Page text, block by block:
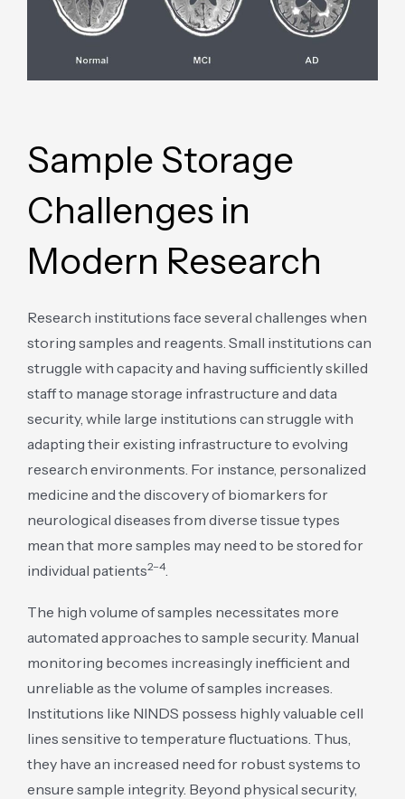
Sample Storage
Challenges in
Modern Research
Research institutions face several challenges when
storing samples and reagents. Small institutions can
struggle with capacity and having sufficiently skilled
staff to manage storage infrastructure and data
security, while large institutions can struggle with
adapting their existing infrastructure to evolving
research environments. For instance, personalized
medicine and the discovery of biomarkers for
neurological diseases from diverse tissue types
mean that more samples may need to be stored for
individual patients2–4
The high volume of samples necessitates more
automated approaches to sample security. Manual
monitoring becomes increasingly inefficient and
unreliable as the volume of samples increases.
Institutions like NINDS possess highly valuable cell
lines sensitive to temperature fluctuations. Thus,
they have an increased need for robust systems to
ensure sample integrity. Beyond physical security,